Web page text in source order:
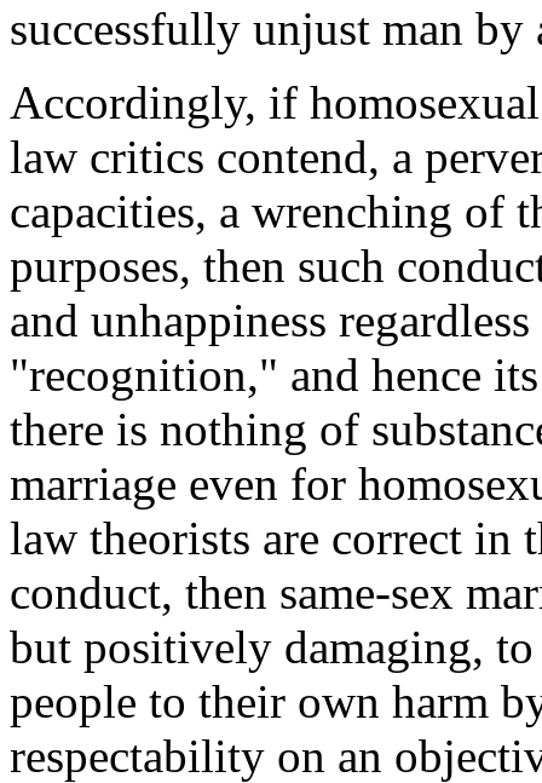
successfully unjust man
Accordingly, if
law critics contend, a
capacities, a wrenching of
purposes, then such
and unhappiness
"recognition," and hence
there is nothing of
marriage even for
law theorists are correct in
conduct, then same-sex
but positively damaging,
people to their own harm
respectability on an